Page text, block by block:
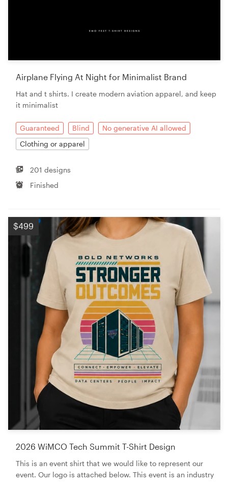
Airplane Flying At Night for Minimalist Brand
Hat and t shirts. I create modern aviation apparel, and keep
it minimalist
Guaranteed Blind
No generative AI allowed
Clothing or apparel
201 designs
Finished
$499
2026 WiMCO Tech Summit T-Shirt Design
This is an event shirt that we would like to represent our
event. Our logo is attached below. This event is an industry